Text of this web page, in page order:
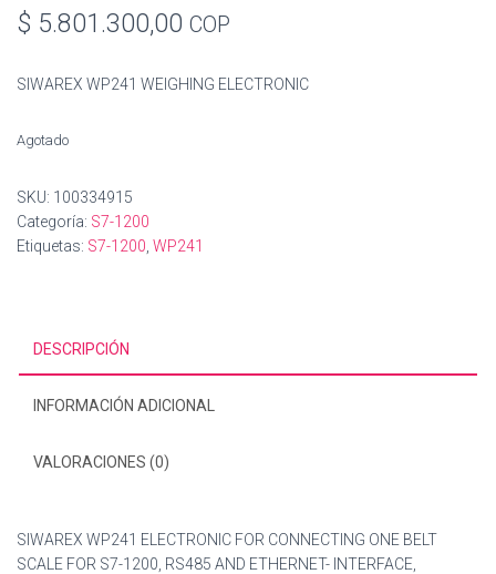
$ 5.801.300,00 COP
SIWAREX WP241 WEIGHING ELECTRONIC
Agotado
SKU: 100334915
Categoría: S7-1200
Etiquetas: S7-1200 WP241
DESCRIPCIÓN
INFORMACIÓN ADICIONAL
VALORACIONES (0)
SIWAREX WP241 ELECTRONIC FOR CONNECTING ONE BELT
SCALE FOR S7-1200, RS485 AND ETHERNET- INTERFACE,